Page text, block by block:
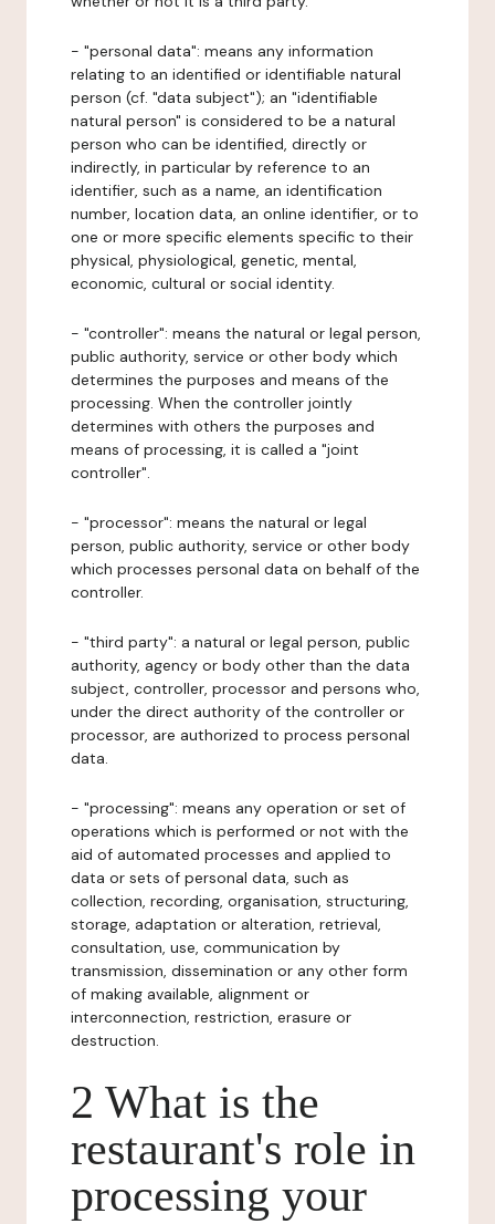
- "personal data": means any information
relating to an identified or identifiable natural
person (cf. "data subject"); an "identifiable
natural person" is considered to be a natural
person who can be identified, directly or
indirectly, in particular by reference to an
identifier, such as a name, an identification
number, location data, an online identifier, or to
one or more specific elements specific to their
physical, physiological, genetic, mental,
economic, cultural or social identity.
- "controller": means the natural or legal person,
public authority, service or other body which
determines the purposes and means of the
processing. When the controller jointly
determines with others the purposes and
means of processing, it is called a "joint
controller".
- "processor": means the natural or legal
person, public authority, service or other body
which processes personal data on behalf of the
controller.
- "third party": a natural or legal person, public
authority, agency or body other than the data
subject, controller, processor and persons who,
under the direct authority of the controller or
processor, are authorized to process personal
data.
- "processing": means any operation or set of
operations which is performed or not with the
aid of automated processes and applied to
data or sets of personal data, such as
collection, recording, organisation, structuring,
storage, adaptation or alteration, retrieval,
consultation, use, communication by
transmission, dissemination or any other form
of making available, alignment or
interconnection, restriction, erasure or
destruction.
2 What is the
restaurant's role in
processing your